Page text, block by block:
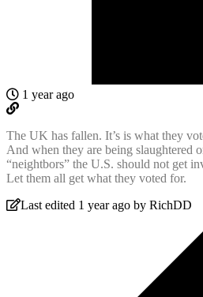
1 year ago
The UK has fallen. It’s is what they
And when they are being slaughtered
“neightbors” the U.S. should not get
Let them all get what they voted for.
Last edited 1 year ago by RichDD